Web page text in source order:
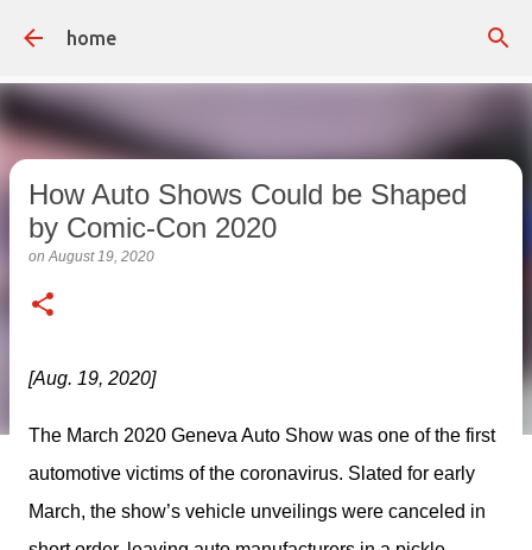
home
How Auto Shows Could be Shaped
by Comic-Con 2020
onAugust 19, 2020
[Aug. 19, 2020]
The March 2020 Geneva Auto Show was one of the first
automotive victims of the coronavirus. Slated for early
March, the show’s vehicle unveilings were canceled in